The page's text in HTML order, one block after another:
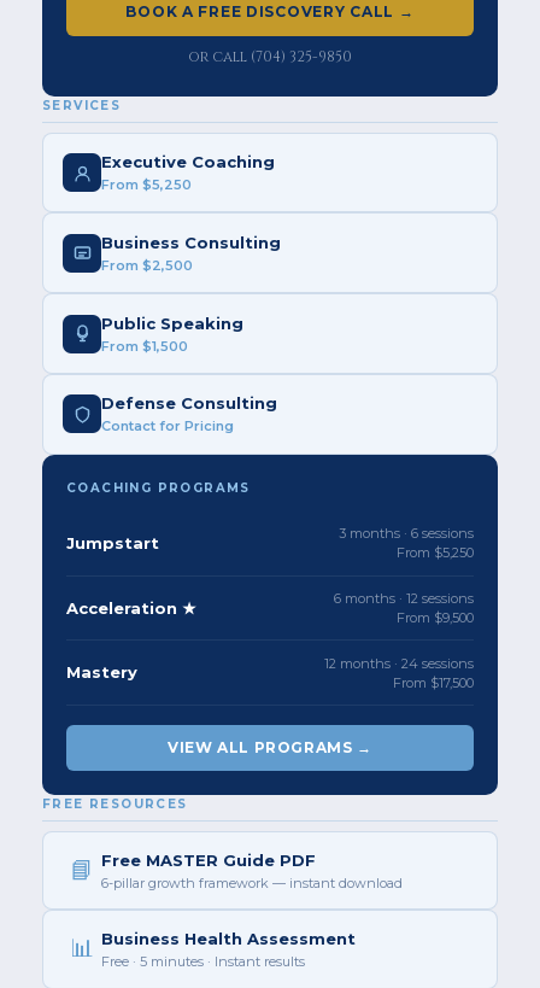
BOOK A FREE DISCOVERY CALL →
or call (704) 325-9850
SERVICES
Executive Coaching
From $5,250
Business Consulting
From $2,500
Public Speaking
From $1,500
Defense Consulting
Contact for Pricing
COACHING PROGRAMS
Jumpstart
3 months · 6 sessions
From $5,250
Acceleration ★
6 months · 12 sessions
From $9,500
Mastery
12 months · 24 sessions
From $17,500
VIEW ALL PROGRAMS →
FREE RESOURCES
📘 Free MASTER Guide PDF
6-pillar growth framework — instant download
📊 Business Health Assessment
Free · 5 minutes · Instant results